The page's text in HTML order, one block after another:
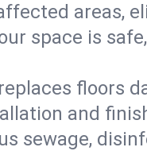
areas,
space is
floors
and
sewage,